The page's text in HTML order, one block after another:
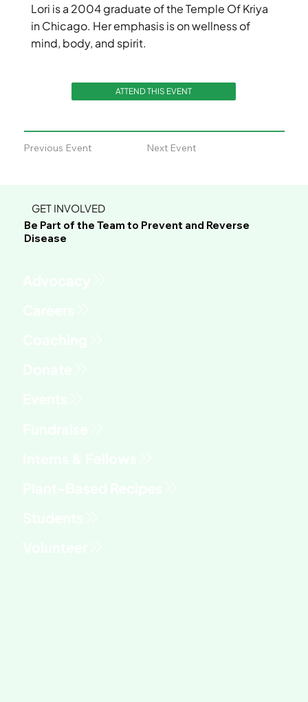
Lori is a 2004 graduate of the Temple Of Kriya
in Chicago. Her emphasis is on wellness of
mind, body, and spirit.
ATTEND THIS EVENT
Previous Event Next Event
GET INVOLVED
Be Part of the Team to Prevent and Reverse
Disease